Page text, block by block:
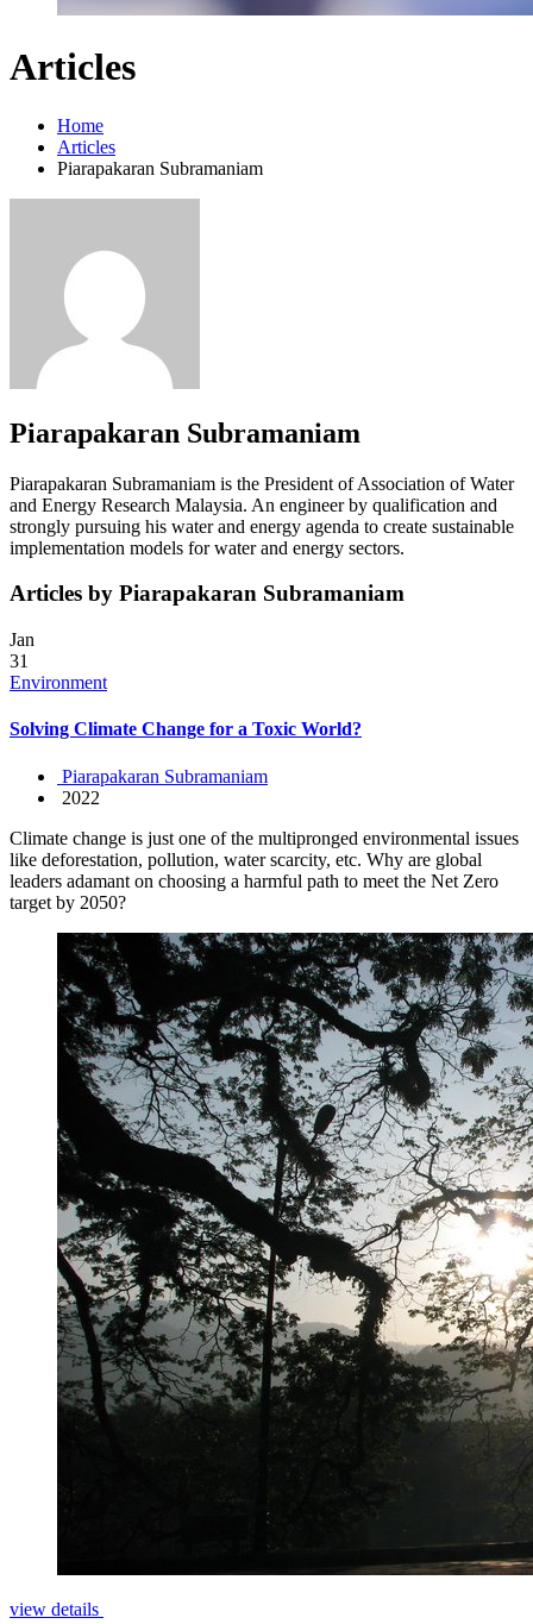
Articles
Home
Articles
Piarapakaran Subramaniam
Piarapakaran Subramaniam
Piarapakaran Subramaniam is the President of Association of Water
and Energy Research Malaysia. An engineer by qualification and
strongly pursuing his water and energy agenda to create sustainable
implementation models for water and energy sectors.
Articles by Piarapakaran Subramaniam
Jan
31
Environment
Solving Climate Change for a Toxic World?
Piarapakaran Subramaniam
2022
Climate change is just one of the multipronged environmental issues
like deforestation, pollution, water scarcity, etc. Why are global
leaders adamant on choosing a harmful path to meet the Net Zero
target by 2050?
view details